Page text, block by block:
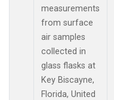
measurements
from surface
air samples
collected in
glass flasks at
Key Biscayne,
Florida, United